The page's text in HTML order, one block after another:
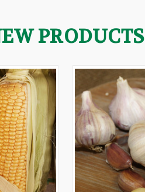
PRODUCTS